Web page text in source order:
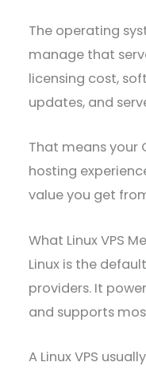
The operating
manage that
licensing cost,
updates, and
That means your
hosting
value you get
What Linux VPS
Linux is the
providers. It
and supports
A Linux VPS